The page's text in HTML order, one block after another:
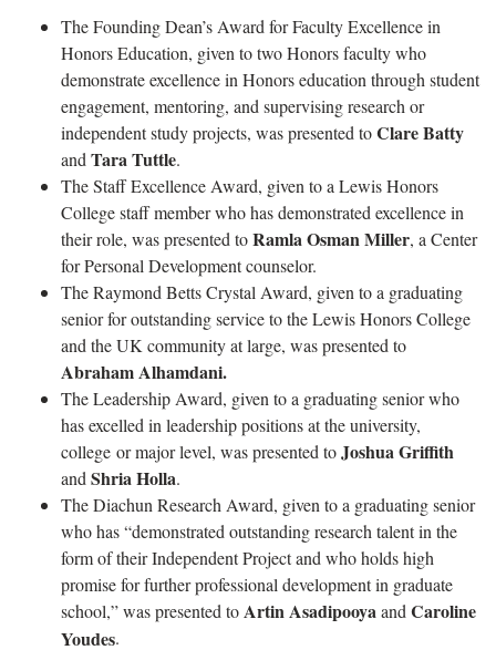
The Founding Dean’s Award for Faculty Excellence in
Honors Education, given to two Honors faculty who
demonstrate excellence in Honors education through student
engagement, mentoring, and supervising research or
independent study projects, was presented toClare Batty
and Tara Tuttle.
The Staff Excellence Award, given to a Lewis Honors
College staff member who has demonstrated excellence in
their role, was presented toRamla Osman Miller, a Center
for Personal Development counselor.
The Raymond Betts Crystal Award, given to a graduating
senior for outstanding service to the Lewis Honors College
and the UK community at large, was presented to
Abraham Alhamdani.
The Leadership Award, given to a graduating senior who
has excelled in leadership positions at the university,
college or major level, was presented toJoshua Griffith
and Shria Holla.
The Diachun Research Award, given to a graduating senior
who has “demonstrated outstanding research talent in the
form of their Independent Project and who holds high
promise for further professional development in graduate
school,” was presented toArtin Asadipooyaand Caroline
Youdes.